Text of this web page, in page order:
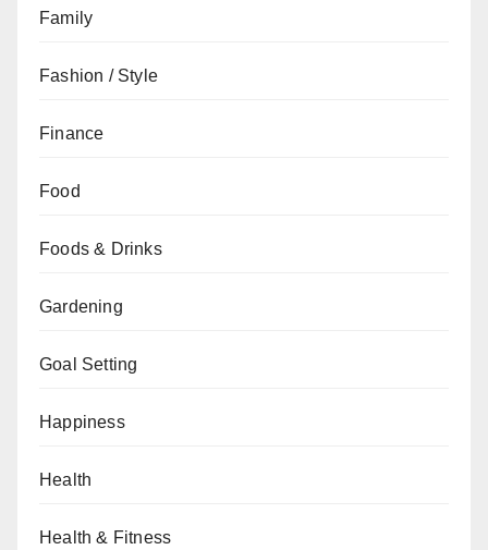
Family
Fashion / Style
Finance
Food
Foods & Drinks
Gardening
Goal Setting
Happiness
Health
Health & Fitness